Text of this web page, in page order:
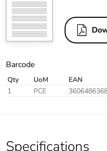
Barcode
Qty UoM EAN
1
PCE
Specifications